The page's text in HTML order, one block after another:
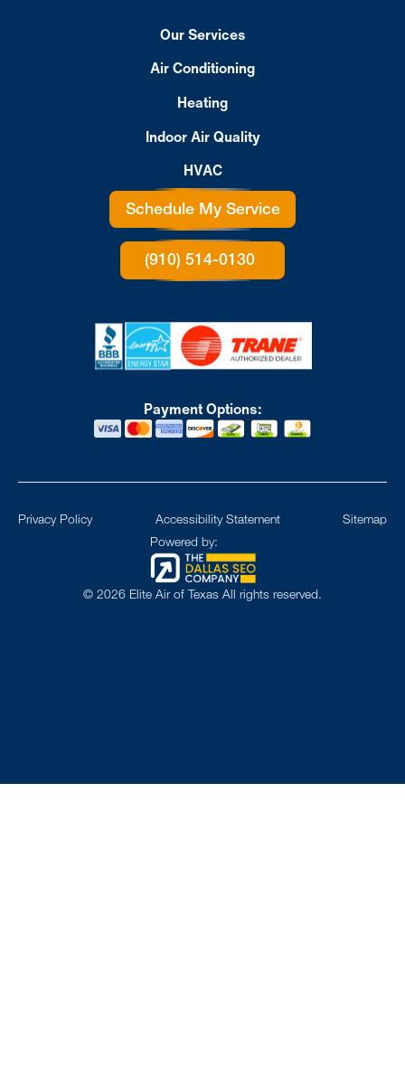
Our Services
Air Conditioning
Heating
Indoor Air Quality
HVAC
Schedule My Service
(910) 514-0130
Payment Options:
© 2026 Elite Air of Texas All rights reserved.
Powered by:
Privacy Policy Accessibility Statement Sitemap